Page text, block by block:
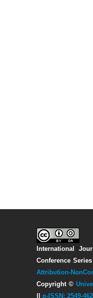
International
Conference Series
Attribution-
Copyright ©
p-ISSN: 2549-